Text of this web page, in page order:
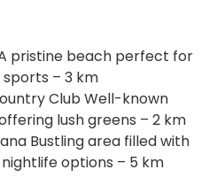
pristine beach perfect for
– 3 km
Club Well-known
lush greens – 2 km
Bustling area filled with
options – 5 km